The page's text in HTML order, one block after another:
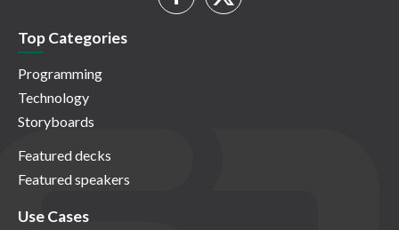
Top Categories
Programming
Technology
Storyboards
Featured decks
Featured speakers
Use Cases